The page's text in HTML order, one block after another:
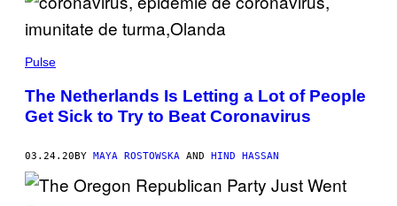
Pulse
The Netherlands Is Letting a Lot of People
Get Sick to Try to Beat Coronavirus
03.24.20BY MAYA ROSTOWSKA AND HIND HASSAN